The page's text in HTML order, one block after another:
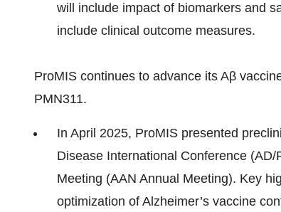
will include impact of biomarkers and
include clinical outcome measures.
ProMIS continues to advance its Aβ
PMN311.
In April 2025, ProMIS presented
Disease International Conference
Meeting (AAN Annual Meeting). Key
optimization of Alzheimer’s vaccine